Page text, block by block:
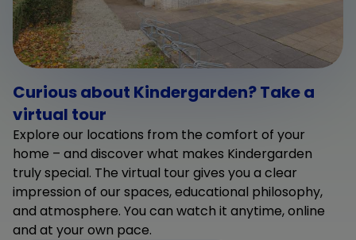
Curious about Kindergarden? Take a
virtual tour
Explore our locations from the comfort of your
home – and discover what makes Kindergarden
truly special. The virtual tour gives you a clear
impression of our spaces, educational philosophy,
and atmosphere. You can watch it anytime, online
and at your own pace.